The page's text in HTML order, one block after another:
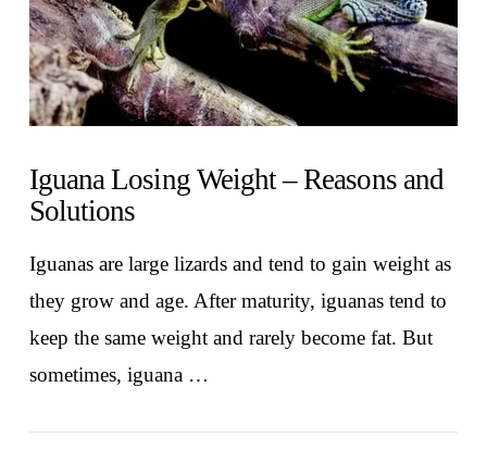
Iguana Losing Weight – Reasons and
Solutions
Iguanas are large lizards and tend to gain weight as
they grow and age. After maturity, iguanas tend to
keep the same weight and rarely become fat. But
sometimes, iguana …